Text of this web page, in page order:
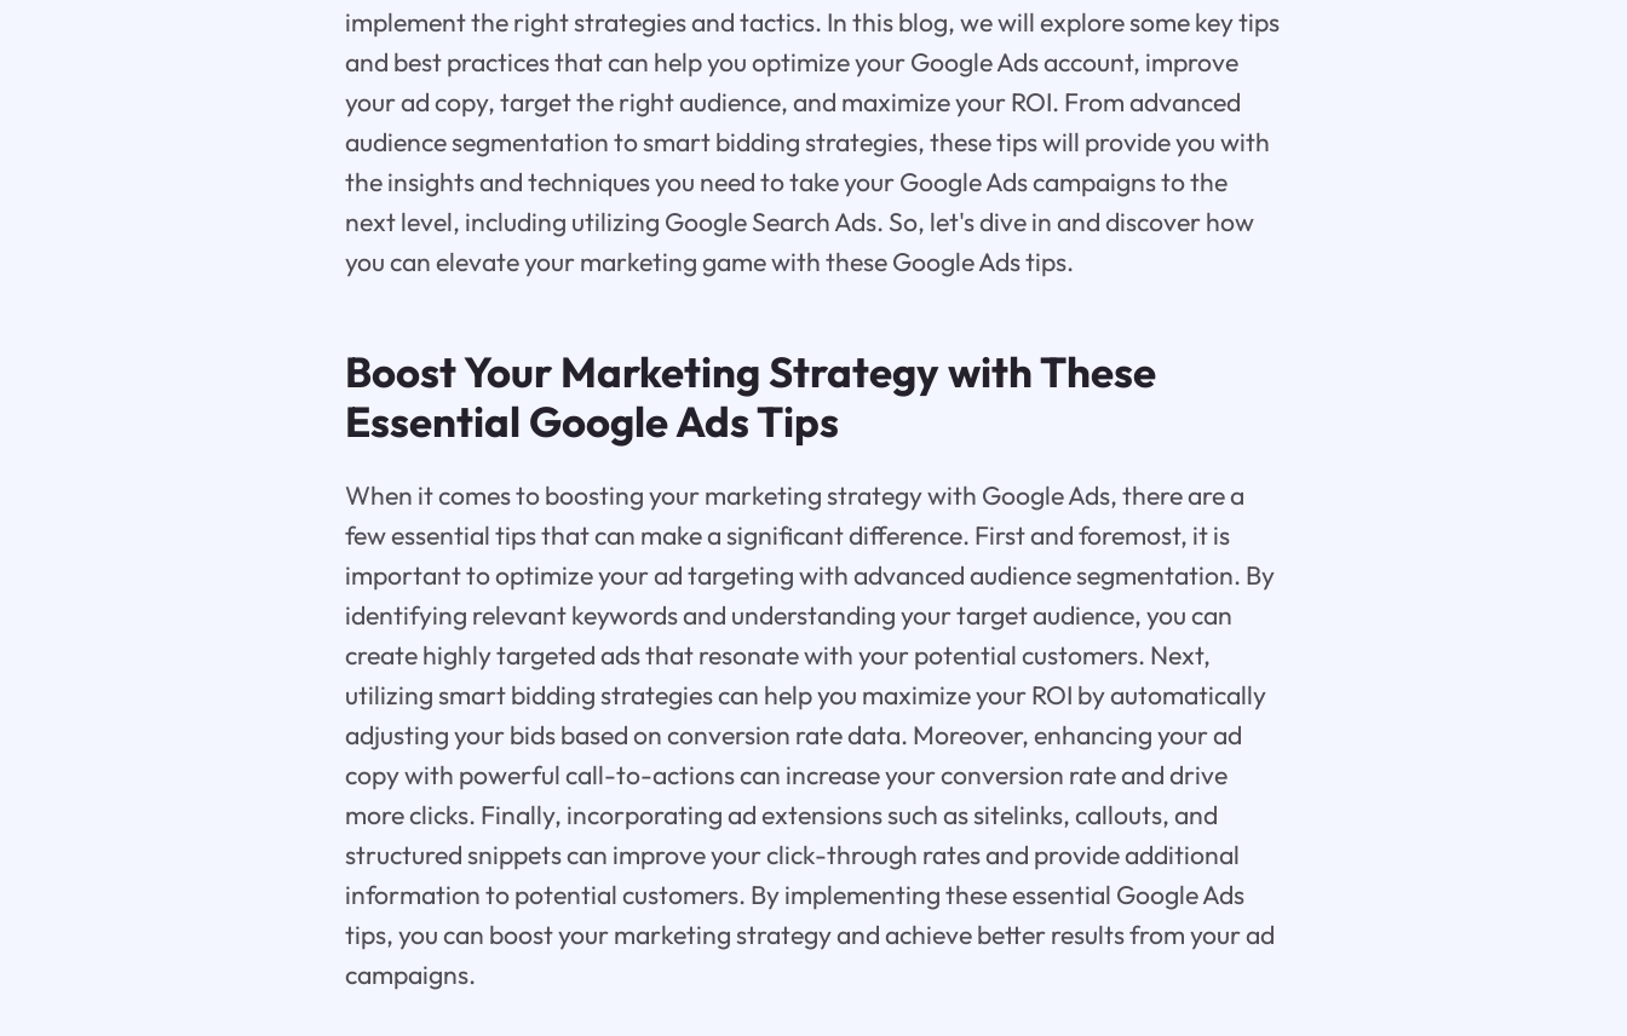
implement the right strategies and tactics. In this blog, we will explore some key tips
and best practices that can help you optimize your Google Ads account, improve
your ad copy, target the right audience, and maximize your ROI. From advanced
audience segmentation to smart bidding strategies, these tips will provide you with
the insights and techniques you need to take your Google Ads campaigns to the
next level, including utilizing Google Search Ads. So, let's dive in and discover how
you can elevate your marketing game with these Google Ads tips.
Boost Your Marketing Strategy with These
Essential Google Ads Tips
When it comes to boosting your marketing strategy with Google Ads, there are a
few essential tips that can make a significant difference. First and foremost, it is
important to optimize your ad targeting with advanced audience segmentation. By
identifying relevant keywords and understanding your target audience, you can
create highly targeted ads that resonate with your potential customers. Next,
utilizing smart bidding strategies can help you maximize your ROI by automatically
adjusting your bids based on conversion rate data. Moreover, enhancing your ad
copy with powerful call-to-actions can increase your conversion rate and drive
more clicks. Finally, incorporating ad extensions such as sitelinks, callouts, and
structured snippets can improve your click-through rates and provide additional
information to potential customers. By implementing these essential Google Ads
tips, you can boost your marketing strategy and achieve better results from your ad
campaigns.